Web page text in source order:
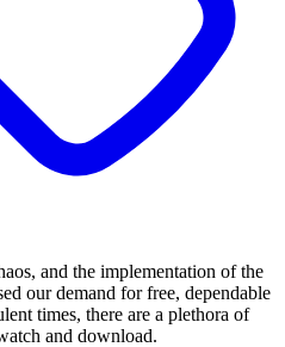
and the implementation of the
our demand for free, dependable
times, there are a plethora of
and download.